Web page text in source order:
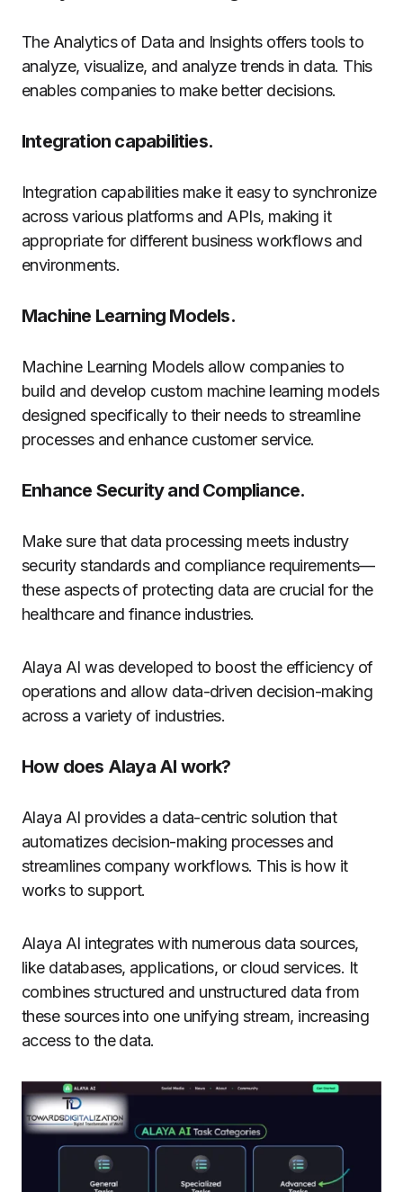
The Analytics of Data and Insights offers tools to
analyze, visualize, and analyze trends in data. This
enables companies to make better decisions.
Integration capabilities.
Integration capabilities make it easy to synchronize
across various platforms and APIs, making it
appropriate for different business workflows and
environments.
Machine Learning Models.
Machine Learning Models allow companies to
build and develop custom machine learning models
designed specifically to their needs to streamline
processes and enhance customer service.
Enhance Security and Compliance.
Make sure that data processing meets industry
security standards and compliance requirements—
these aspects of protecting data are crucial for the
healthcare and finance industries.
Alaya AI was developed to boost the efficiency of
operations and allow data-driven decision-making
across a variety of industries.
How does Alaya AI work?
Alaya AI provides a data-centric solution that
automatizes decision-making processes and
streamlines company workflows. This is how it
works to support.
Alaya AI integrates with numerous data sources,
like databases, applications, or cloud services. It
combines structured and unstructured data from
these sources into one unifying stream, increasing
access to the data.